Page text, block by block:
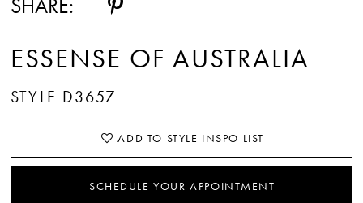
SHARE:
ESSENSE OF AUSTRALIA
STYLE D3657
ADD TO STYLE INSPO LIST
SCHEDULE YOUR APPOINTMENT